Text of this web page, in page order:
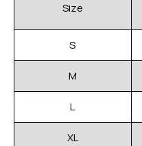
Size
S
M
L
XL